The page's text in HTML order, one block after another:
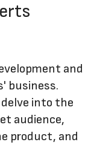
and
business.
into the
audience,
product, and